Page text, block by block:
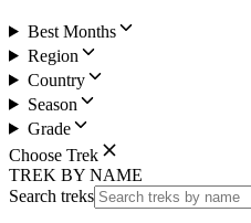
Best Months
Region
Country
Season
Grade
Choose Trek
TREK BY NAME
Search treks